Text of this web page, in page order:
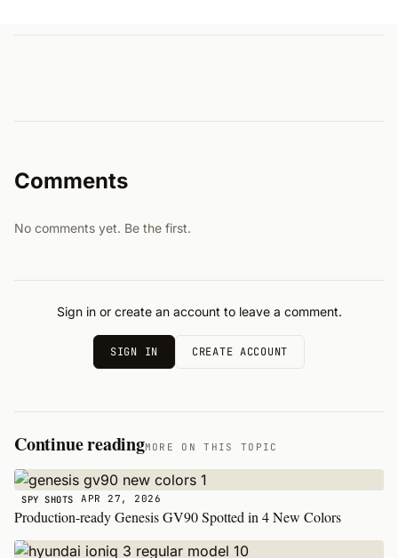
Comments
No comments yet. Be the first.
Sign in or create an account to leave a comment.
SIGN IN CREATE ACCOUNT
Continue readingMORE ON THIS TOPIC
SPY SHOTS APR 27, 2026
Production-ready Genesis GV90 Spotted in 4 New Colors